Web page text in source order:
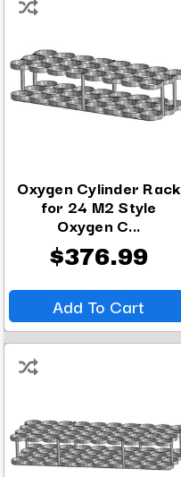
Oxygen Cylinder Rack
for 24 M2 Style
Oxygen C...
$376.99
Add To Cart